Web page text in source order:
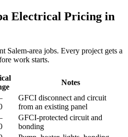
Electrical Pricing in
Salem-area jobs. Every project gets a
work starts.
Notes
GFCI disconnect and circuit
from an existing panel
GFCI-protected circuit and
bonding